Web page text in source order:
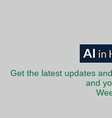
Get the latest updates
and